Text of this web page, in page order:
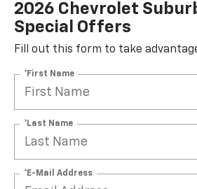
2026 Chevrolet
Special Offers
Fill out this form to take
*First Name
*Last Name
*E-Mail Address